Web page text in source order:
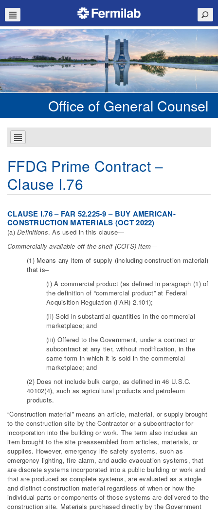
Office of General Counsel
FFDG Prime Contract –
Clause I.76
CLAUSE I.76 – FAR 52.225-9 – BUY AMERICAN-
CONSTRUCTION MATERIALS (OCT 2022)
(a)Definitions. As used in this clause—
Commercially available off-the-shelf (COTS) item—
(1) Means any item of supply (including construction material)
that is–
(i) A commercial product (as defined in paragraph (1) of
the definition of “commercial product” at Federal
Acquisition Regulation (FAR) 2.101);
(ii) Sold in substantial quantities in the commercial
marketplace; and
(iii) Offered to the Government, under a contract or
subcontract at any tier, without modification, in the
same form in which it is sold in the commercial
marketplace; and
(2) Does not include bulk cargo, as defined in 46 U.S.C.
40102(4), such as agricultural products and petroleum
products.
“Construction material” means an article, material, or supply brought
to the construction site by the Contractor or a subcontractor for
incorporation into the building or work. The term also includes an
item brought to the site preassembled from articles, materials, or
supplies. However, emergency life safety systems, such as
emergency lighting, fire alarm, and audio evacuation systems, that
are discrete systems incorporated into a public building or work and
that are produced as complete systems, are evaluated as a single
and distinct construction material regardless of when or how the
individual parts or components of those systems are delivered to the
construction site. Materials purchased directly by the Government